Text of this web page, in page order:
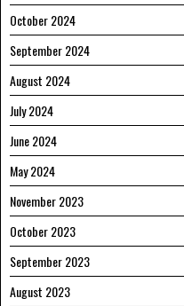
October 2024
September 2024
August 2024
July 2024
June 2024
May 2024
November 2023
October 2023
September 2023
August 2023